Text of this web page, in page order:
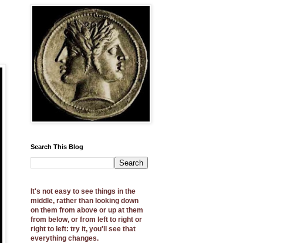
Search This Blog
It's not easy to see things in the
middle, rather than looking down
on them from above or up at them
from below, or from left to right or
right to left: try it, you'll see that
everything changes.